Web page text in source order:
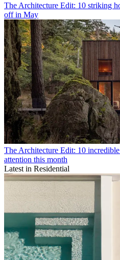
The Architecture Edit: 10 striking
off in May
The Architecture Edit: 10
attention this month
Latest in Residential